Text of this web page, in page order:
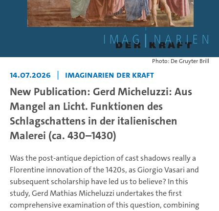
Photo: De Gruyter Brill
14.07.2026 | Imaginarien der Kraft
New Publication: Gerd Micheluzzi: Aus
Mangel an Licht. Funktionen des
Schlagschattens in der italienischen
Malerei (ca. 430–1430)
Was the post-antique depiction of cast shadows really a
Florentine innovation of the 1420s, as Giorgio Vasari and
subsequent scholarship have led us to believe? In this
study, Gerd Mathias Micheluzzi undertakes the first
comprehensive examination of this question, combining